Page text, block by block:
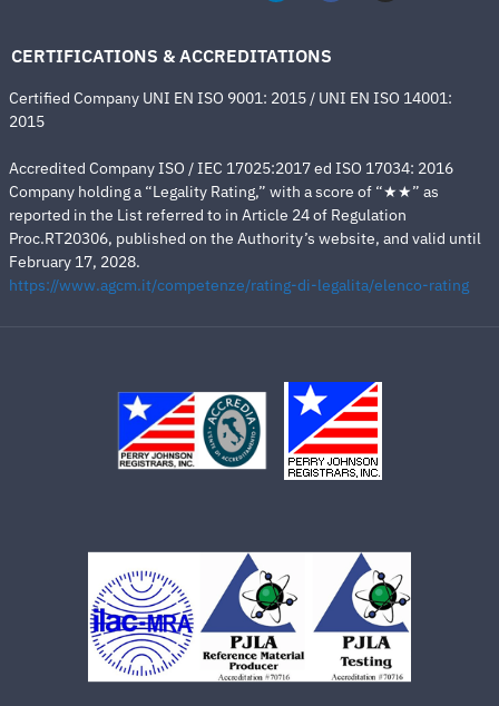
CERTIFICATIONS & ACCREDITATIONS
Certified Company UNI EN ISO 9001: 2015 / UNI EN ISO 14001:
2015
Accredited Company ISO / IEC 17025:2017 ed ISO 17034: 2016
Company holding a “Legality Rating,” with a score of “★★” as
reported in the List referred to in Article 24 of Regulation
Proc.RT20306, published on the Authority’s website, and valid until
February 17, 2028.
https://www.agcm.it/competenze/rating-di-legalita/elenco-rating